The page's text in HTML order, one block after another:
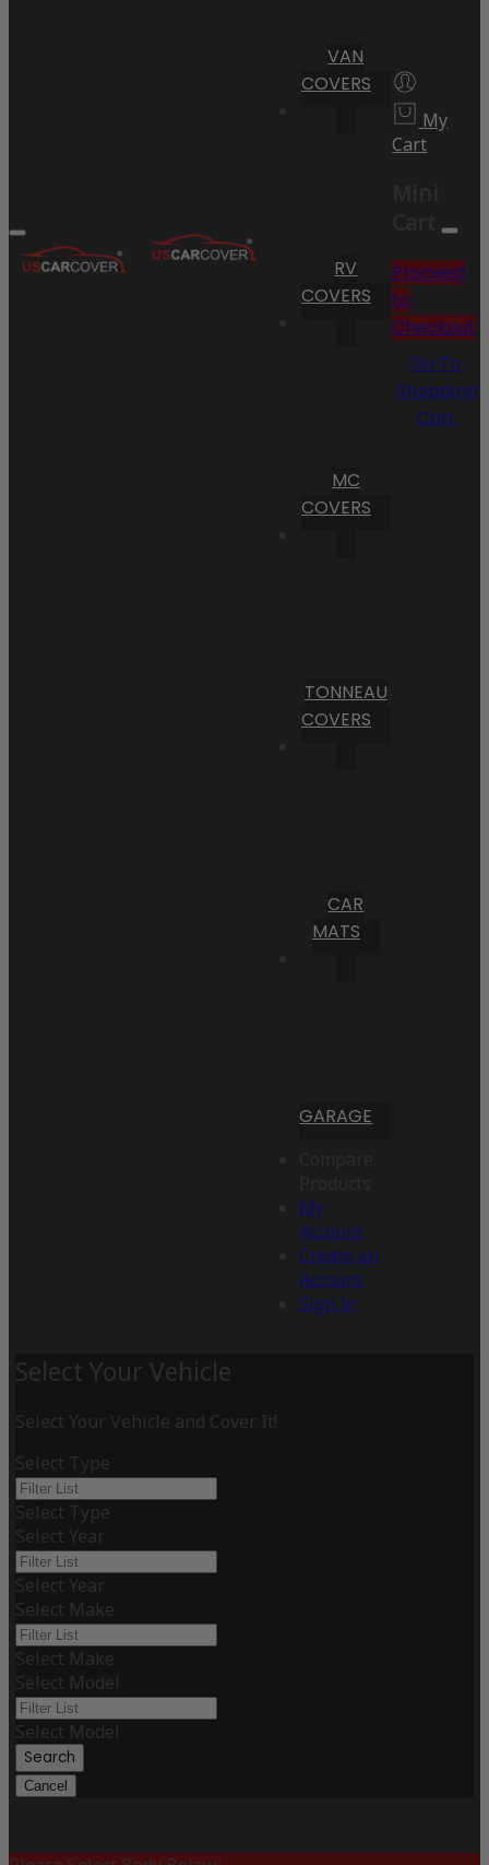
VAN
COVERS
RV
COVERS
MC
COVERS
TONNEAU
COVERS
CAR
MATS
GARAGE
My
Account
Create an
Account
Sign In
My
Cart
Cart
Proceed
to
Checkout
Go To
Shopping
Cart
Select Your Vehicle
Select Your Vehicle and Cover It!
Select Type
Select Type
Select Year
Select Year
Select Make
Select Make
Select Model
Select Model
Search
Cancel